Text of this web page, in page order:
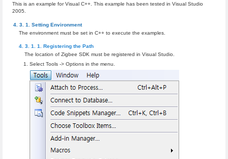
This is an example for Visual C++. This example has been tested in Visual Studio
2005.
Setting Environment
The environment must be set in C++ to execute the examples.
Registering the Path
The location of Zigbee SDK must be registered in Visual Studio.
Select Tools -> Options in the menu.